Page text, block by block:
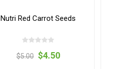
Nutri Red Carrot Seeds
$5.00 $4.50